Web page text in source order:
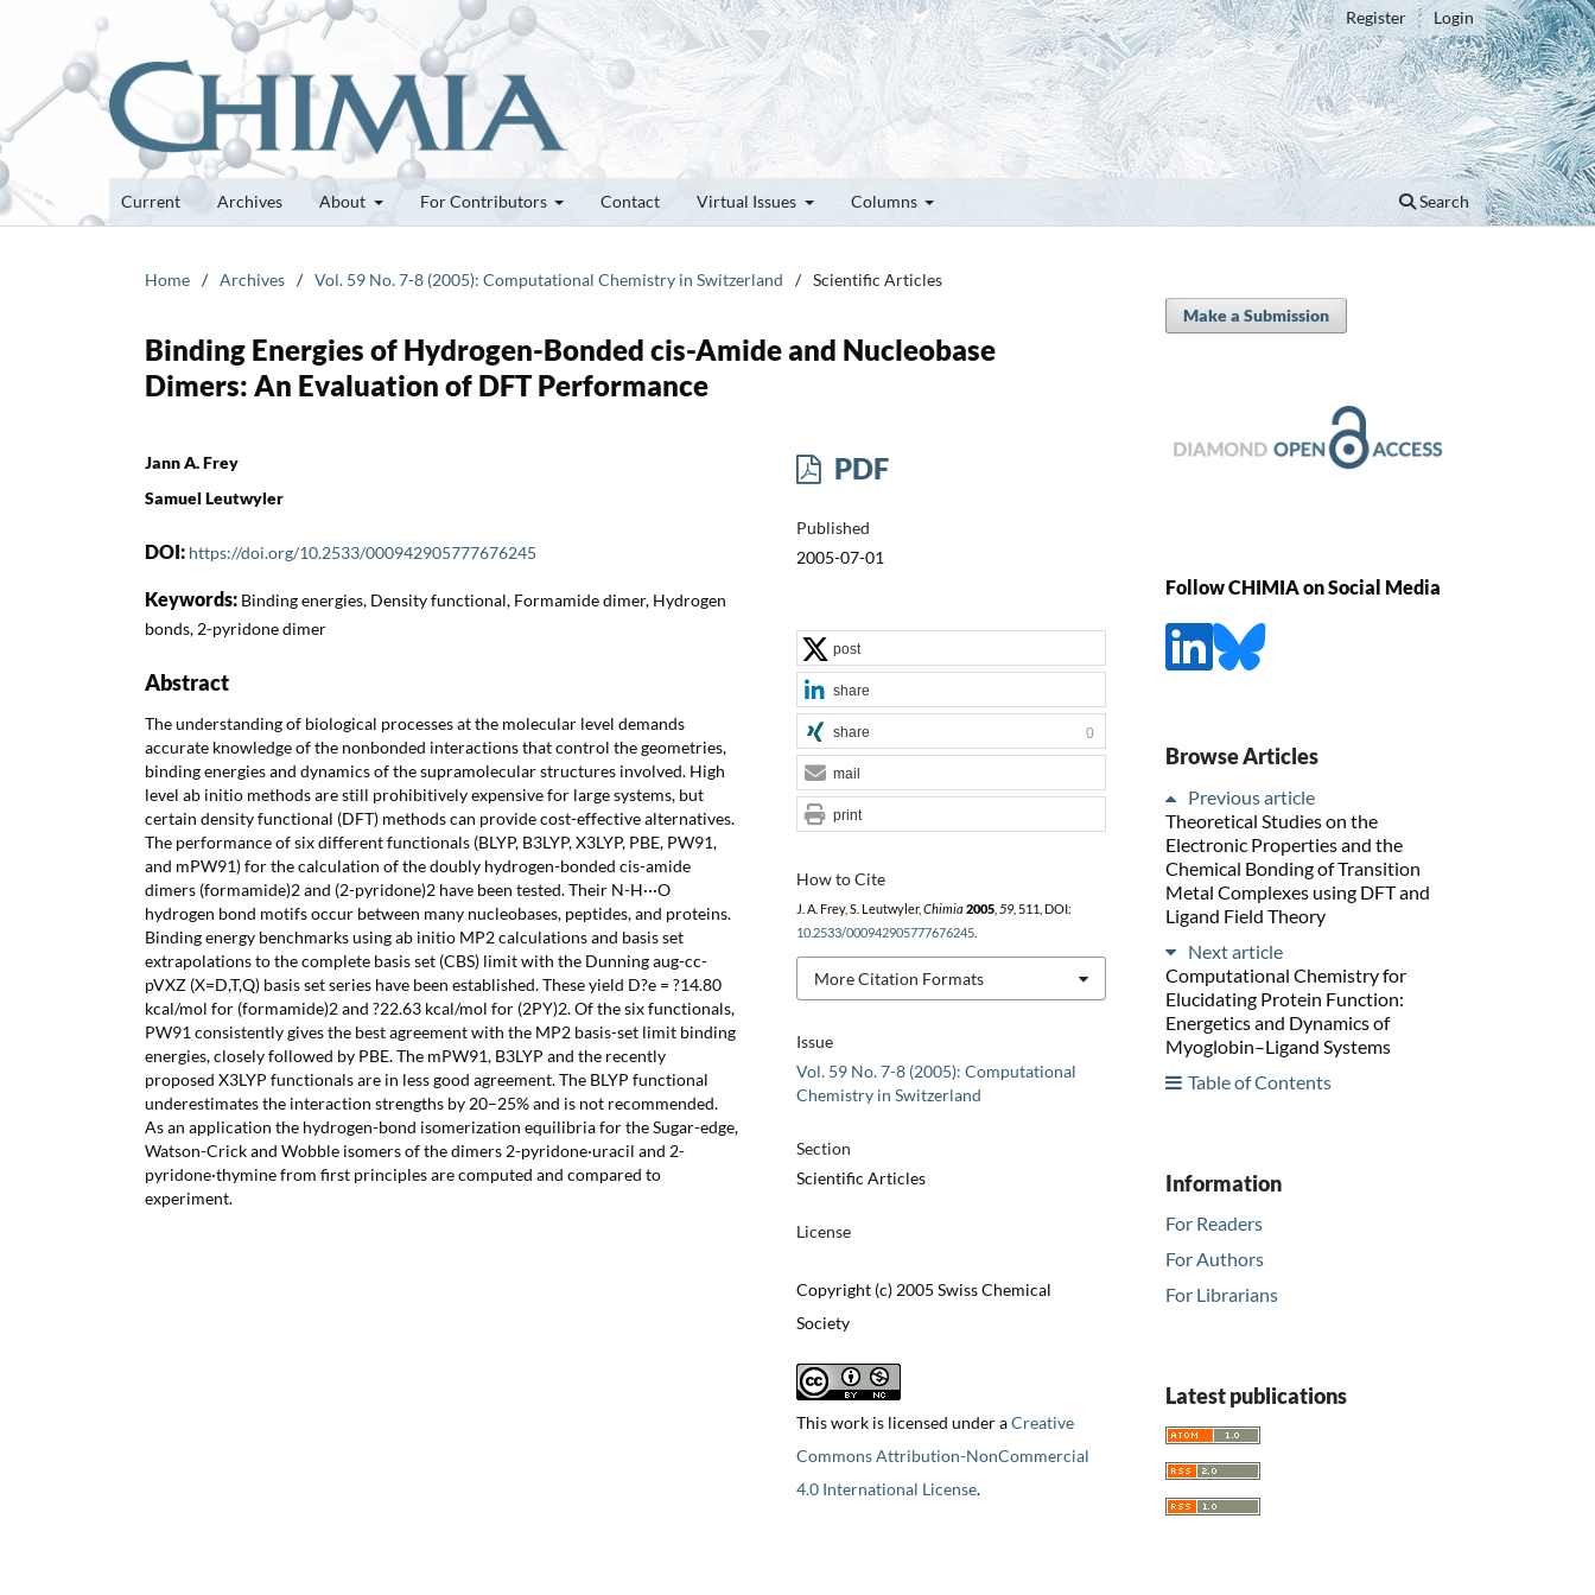
Current Archives About For Contributors Contact Virtual Issues Columns Search
Register Login
Home / Archives / Vol. 59 No. 7-8 (2005): Computational Chemistry in Switzerland / Scientific Articles
Binding Energies of Hydrogen-Bonded cis-Amide and Nucleobase
Dimers: An Evaluation of DFT Performance
Jann A. Frey
Samuel Leutwyler
DOI: https://doi.org/10.2533/000942905777676245
Keywords: Binding energies, Density functional, Formamide dimer, Hydrogen
bonds, 2-pyridone dimer
Abstract
The understanding of biological processes at the molecular level demands
accurate knowledge of the nonbonded interactions that control the geometries,
binding energies and dynamics of the supramolecular structures involved. High
level ab initio methods are still prohibitively expensive for large systems, but
certain density functional (DFT) methods can provide cost-effective alternatives.
The performance of six different functionals (BLYP, B3LYP, X3LYP, PBE, PW91,
and mPW91) for the calculation of the doubly hydrogen-bonded cis-amide
dimers (formamide)2 and (2-pyridone)2 have been tested. Their N-H···O
hydrogen bond motifs occur between many nucleobases, peptides, and proteins.
Binding energy benchmarks using ab initio MP2 calculations and basis set
extrapolations to the complete basis set (CBS) limit with the Dunning aug-cc-
pVXZ (X=D,T,Q) basis set series have been established. These yield D?e = ?14.80
kcal/mol for (formamide)2 and ?22.63 kcal/mol for (2PY)2. Of the six functionals,
PW91 consistently gives the best agreement with the MP2 basis-set limit binding
energies, closely followed by PBE. The mPW91, B3LYP and the recently
proposed X3LYP functionals are in less good agreement. The BLYP functional
underestimates the interaction strengths by 20–25% and is not recommended.
As an application the hydrogen-bond isomerization equilibria for the Sugar-edge,
Watson-Crick and Wobble isomers of the dimers 2-pyridone·uracil and 2-
pyridone·thymine from first principles are computed and compared to
experiment.
PDF
Published
2005-07-01
Issue
Vol. 59 No. 7-8 (2005): Computational
Chemistry in Switzerland
Section
Scientific Articles
License
Copyright (c) 2005 Swiss Chemical
Society
This work is licensed under aCreative
Commons Attribution-NonCommercial
4.0 International License.
How to Cite
J. A. Frey, S. Leutwyler, Chimia 2005, 59, 511, DOI:
10.2533/000942905777676245.
More Citation Formats
post
share
share 0
mail
print
Make a Submission
Follow CHIMIA on Social Media
Browse Articles
Previous article
Theoretical Studies on the
Electronic Properties and the
Chemical Bonding of Transition
Metal Complexes using DFT and
Ligand Field Theory
Next article
Computational Chemistry for
Elucidating Protein Function:
Energetics and Dynamics of
Myoglobin–Ligand Systems
Table of Contents
Information
For Readers
For Authors
For Librarians
Latest publications